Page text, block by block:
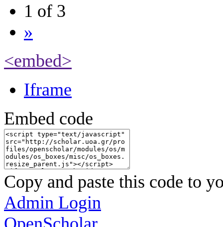
1 of 3
»
<embed>
Iframe
Embed code
Copy and paste this code to
Admin Login